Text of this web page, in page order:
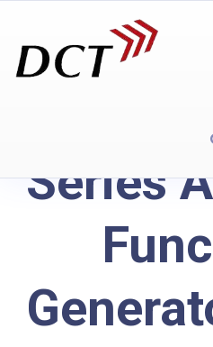
Series